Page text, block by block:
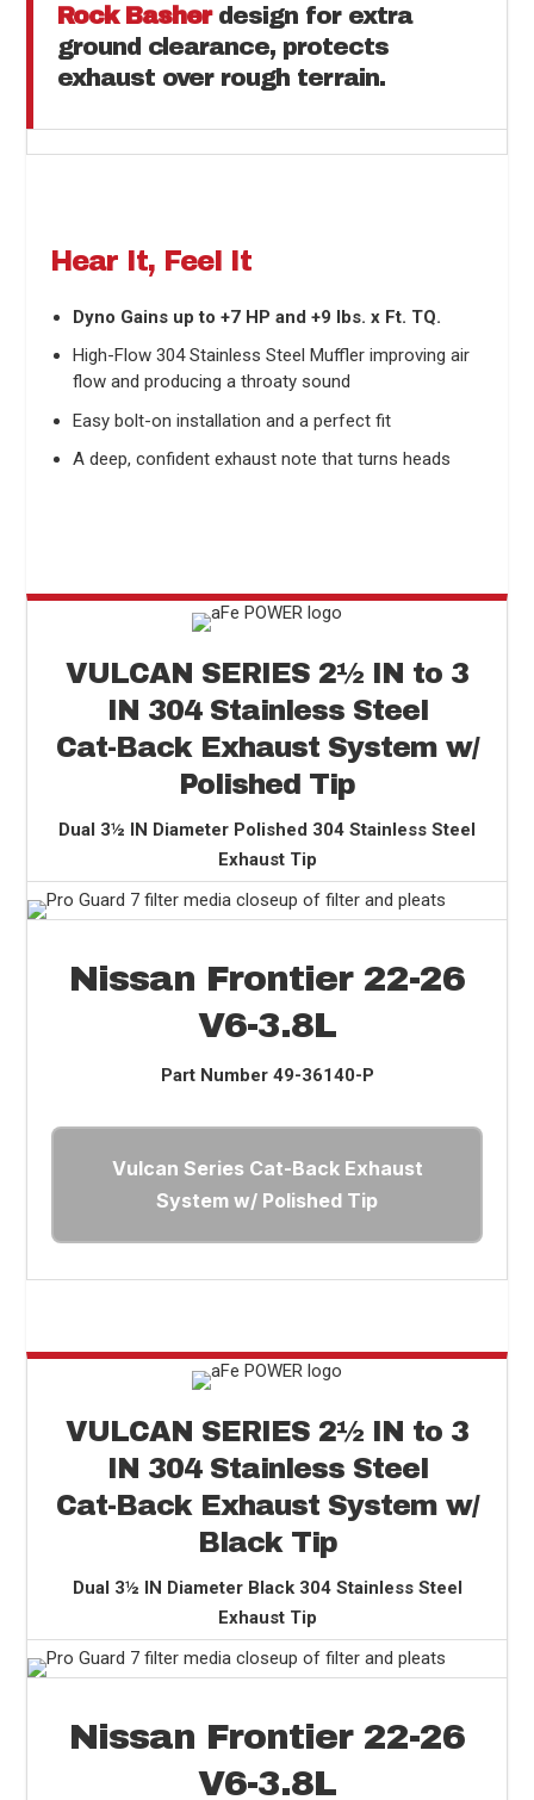
Rock Basherdesign for extra
ground clearance, protects
exhaust over rough terrain.
Hear It, Feel It
Dyno Gains up to +7 HP and +9 lbs. x Ft. TQ.
High-Flow 304 Stainless Steel Muffler improving air
flow and producing a throaty sound
Easy bolt-on installation and a perfect fit
A deep, confident exhaust note that turns heads
VULCAN SERIES 2½ IN to 3
IN 304 Stainless Steel
Cat-Back Exhaust System w/
Polished Tip
Dual 3½ IN Diameter Polished 304 Stainless Steel
Exhaust Tip
Nissan Frontier 22-26
V6-3.8L
Part Number 49-36140-P
Vulcan Series Cat-Back Exhaust
System w/ Polished Tip
VULCAN SERIES 2½ IN to 3
IN 304 Stainless Steel
Cat-Back Exhaust System w/
Black Tip
Dual 3½ IN Diameter Black 304 Stainless Steel
Exhaust Tip
Nissan Frontier 22-26
V6-3.8L